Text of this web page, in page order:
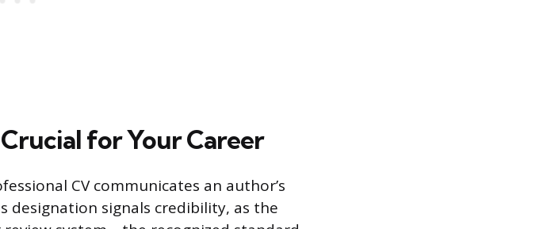
for Your Career
CV communicates an author’s
designation signals credibility, as the